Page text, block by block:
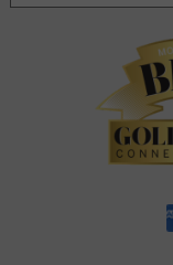
Use.